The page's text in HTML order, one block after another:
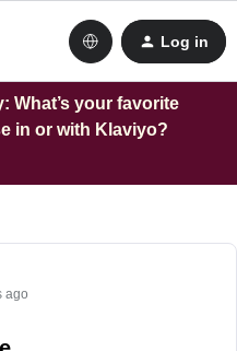
Log in
What’s your favorite
in or with Klaviyo?
ago